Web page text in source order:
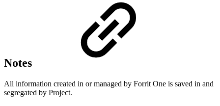
Notes
All information created in or managed by Forrit One is saved in and
segregated by Project.